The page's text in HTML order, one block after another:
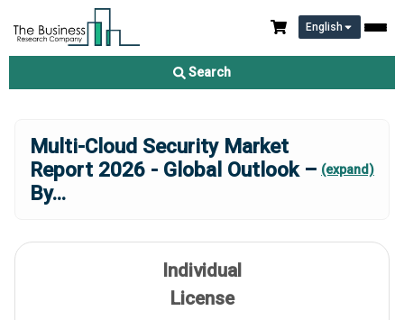
English
Search
Multi-Cloud Security Market
Report 2026 - Global Outlook –
By...
(expand)
Individual
License